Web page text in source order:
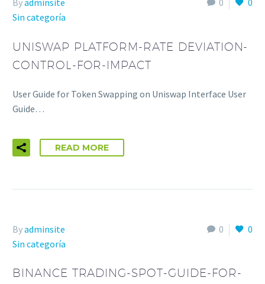
0 0
Byadminsite
Sin categoría
UNISWAP PLATFORM-RATE DEVIATION-
CONTROL-FOR-IMPACT
User Guide for Token Swapping on Uniswap Interface User
Guide…
READ MORE
0 0
Byadminsite
Sin categoría
BINANCE TRADING-SPOT-GUIDE-FOR-